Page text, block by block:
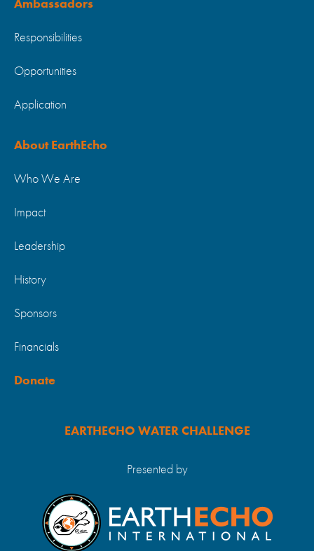
Ambassadors
Responsibilities
Opportunities
Application
About EarthEcho
Who We Are
Impact
Leadership
History
Sponsors
Financials
Donate
EARTHECHO WATER CHALLENGE
Presented by